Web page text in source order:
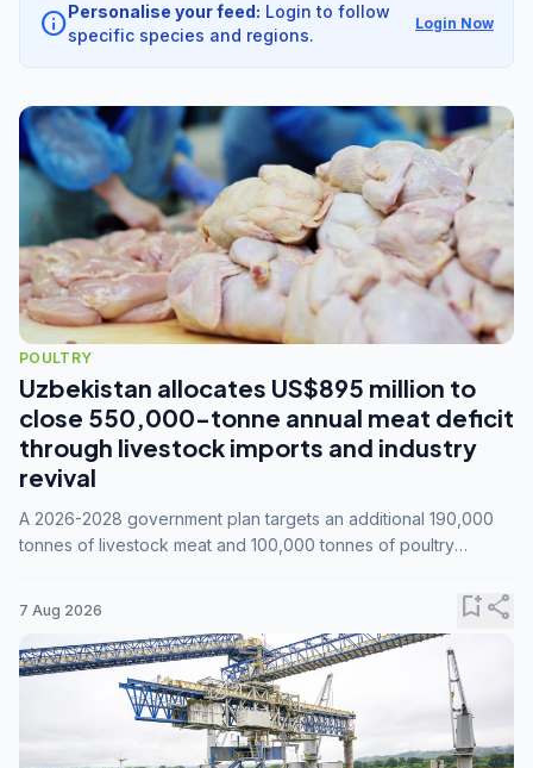
info Personalise your feed: Login to follow
specific species and regions.
Login Now
POULTRY
Uzbekistan allocates US$895 million to
close 550,000-tonne annual meat deficit
through livestock imports and industry
revival
A 2026-2028 government plan targets an additional 190,000
tonnes of livestock meat and 100,000 tonnes of poultry
7 Aug 2026 bookmark_addshare